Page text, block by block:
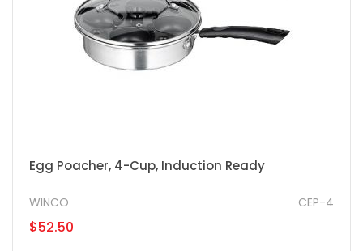
Egg Poacher, 4-Cup, Induction Ready
CEP-4
WINCO
$52.50